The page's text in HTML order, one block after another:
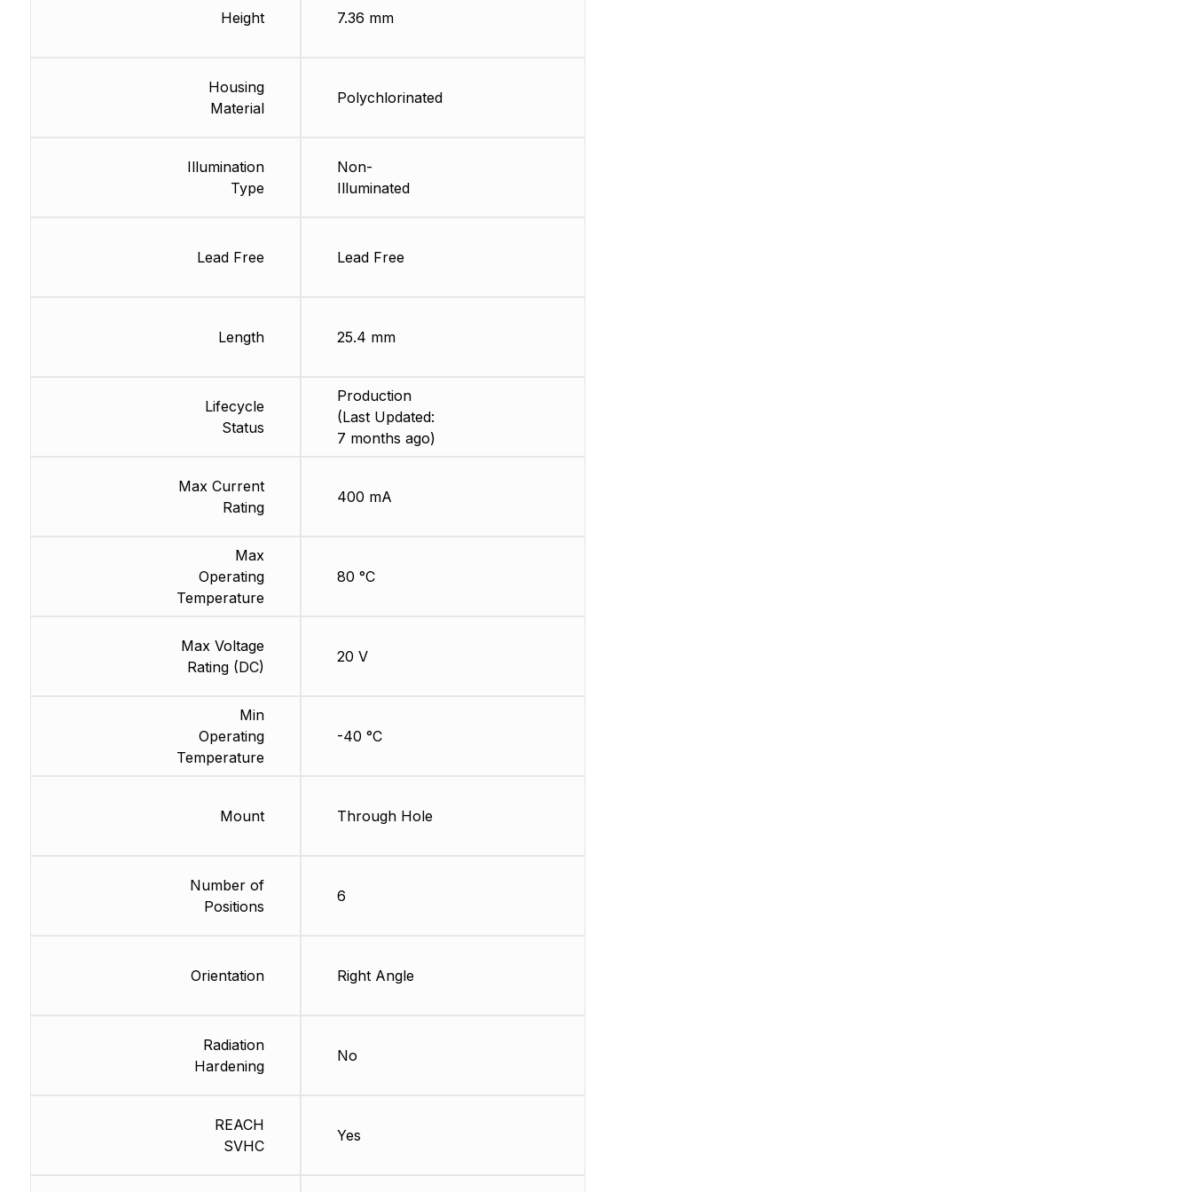
Height
Housing
Material
Illumination
Type
Lead Free
Length
Lifecycle
Status
Max Current
Rating
Max
Operating
Temperature
Max Voltage
Rating (DC)
Min
Operating
Temperature
Mount
Number of
Positions
Orientation
Radiation
Hardening
REACH
SVHC
7.36 mm
Polychlorinated
Non-
Illuminated
Lead Free
25.4 mm
Production
(Last Updated:
7 months ago)
400 mA
80 °C
20 V
-40 °C
Through Hole
6
Right Angle
No
Yes